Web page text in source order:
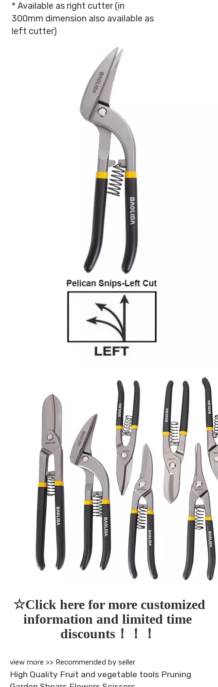
* Available as right cutter (in
300mm dimension also available as
left cutter)
☆Click here for more customized
information and limited time
discounts！！！
view more >> Recommended by seller
High Quality Fruit and vegetable tools Pruning